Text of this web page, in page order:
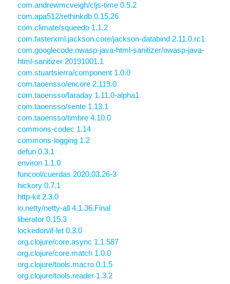
com.andrewmcveigh/cljs-time 0.5.2
com.apa512/rethinkdb 0.15.26
com.climate/squeedo 1.1.2
com.fasterxml.jackson.core/jackson-databind 2.11.0.rc1
com.googlecode.owasp-java-html-sanitizer/owasp-java-
html-sanitizer 20191001.1
com.stuartsierra/component 1.0.0
com.taoensso/encore 2.119.0
com.taoensso/faraday 1.11.0-alpha1
com.taoensso/sente 1.13.1
com.taoensso/timbre 4.10.0
commons-codec 1.14
commons-logging 1.2
defun 0.3.1
environ 1.1.0
funcool/cuerdas 2020.03.26-3
hickory 0.7.1
http-kit 2.3.0
io.netty/netty-all 4.1.36.Final
liberator 0.15.3
lockedon/if-let 0.3.0
org.clojure/core.async 1.1.587
org.clojure/core.match 1.0.0
org.clojure/tools.macro 0.1.5
org.clojure/tools.reader 1.3.2